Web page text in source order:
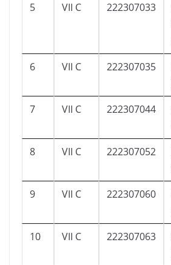
5 VII C 222307033
6 VII C 222307035
7 VII C 222307044
8 VII C 222307052
9 VII C 222307060
10 VII C 222307063